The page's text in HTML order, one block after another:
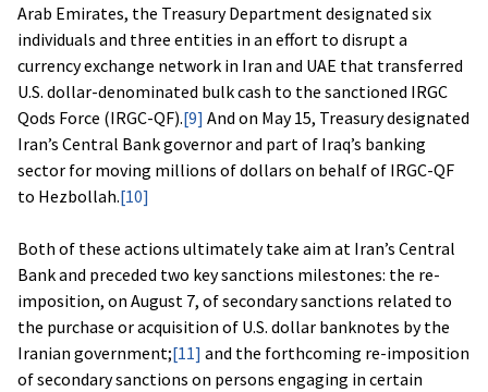
Arab Emirates, the Treasury Department designated six
individuals and three entities in an effort to disrupt a
currency exchange network in Iran and UAE that transferred
U.S. dollar-denominated bulk cash to the sanctioned IRGC
Qods Force (IRGC-QF).[9] And on May 15, Treasury designated
Iran’s Central Bank governor and part of Iraq’s banking
sector for moving millions of dollars on behalf of IRGC-QF
to Hezbollah.[10]
Both of these actions ultimately take aim at Iran’s Central
Bank and preceded two key sanctions milestones: the re-
imposition, on August 7, of secondary sanctions related to
the purchase or acquisition of U.S. dollar banknotes by the
Iranian government;[11] and the forthcoming re-imposition
of secondary sanctions on persons engaging in certain